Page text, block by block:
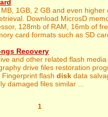
MB, 1GB, 2 GB and even
Download MicrosD
128mb of RAM, 16mb of
card formats such as SD
Recovery
and other related flash media
drive files restoration
flash disk data
damaged files similar ...
1